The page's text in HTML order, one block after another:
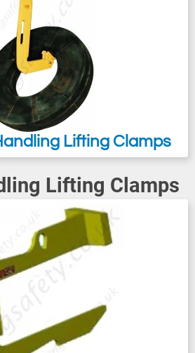
and/or turning over
to the vertical position
Lifting Clamps
Lifting Clamps